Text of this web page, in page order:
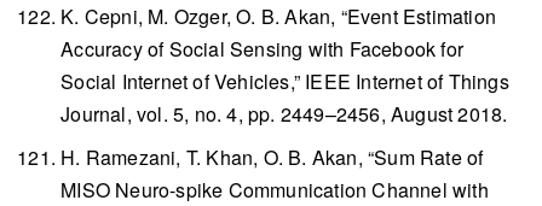
K. Cepni, M. Ozger, O. B. Akan, “Event Estimation
Accuracy of Social Sensing with Facebook for
Social Internet of Vehicles,” IEEE Internet of Things
Journal, vol. 5, no. 4, pp. 2449–2456, August 2018.
H. Ramezani, T. Khan, O. B. Akan, “Sum Rate of
MISO Neuro-spike Communication Channel with